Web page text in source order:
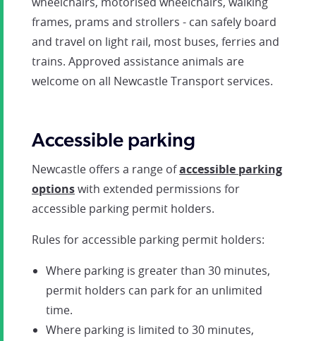
frames, prams and strollers - can safely board
and travel on light rail, most buses, ferries and
trains. Approved assistance animals are
welcome on all Newcastle Transport services.
Accessible parking
Newcastle offers a range ofaccessible parking
optionswith extended permissions for
accessible parking permit holders.
Rules for accessible parking permit holders:
Where parking is greater than 30 minutes,
permit holders can park for an unlimited
time.
Where parking is limited to 30 minutes,